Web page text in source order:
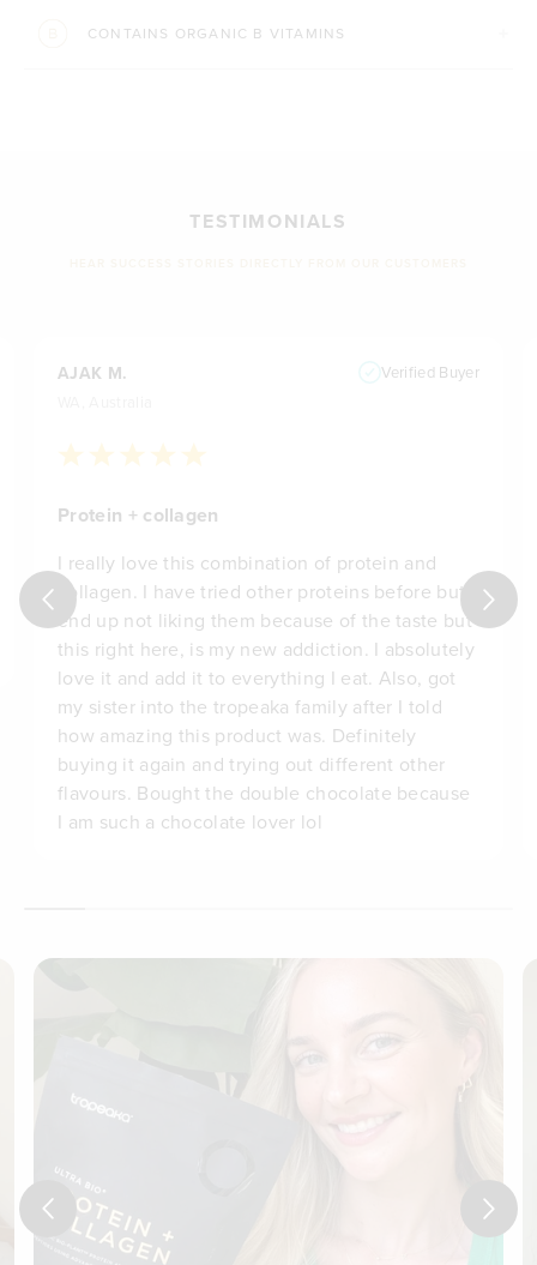
CONTAINS ORGANIC B VITAMINS
TESTIMONIALS
AJAK M. Verified Buyer
Protein + collagen
I really love this combination of protein and
collagen. I have tried other proteins before but
end up not liking them because of the taste but
this right here, is my new addiction. I absolutely
love it and add it to everything I eat. Also, got
my sister into the tropeaka family after I told
how amazing this product was. Definitely
buying it again and trying out different other
flavours. Bought the double chocolate because
I am such a chocolate lover lol